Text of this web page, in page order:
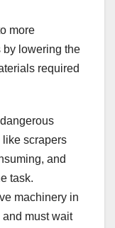
more
by lowering the
required
scrapers
and
task.
machinery in
must wait